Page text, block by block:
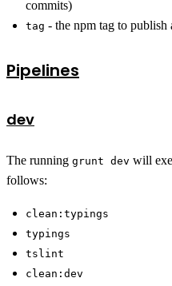
commits)
tag - the npm tag to publish
Pipelines
dev
The running grunt dev will
follows:
clean:typings
typings
tslint
clean:dev